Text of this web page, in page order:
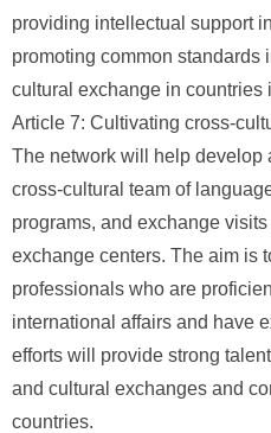
providing intellectual support
promoting common standards
cultural exchange in countries
Article 7: Cultivating cross-
The network will help develop
cross-cultural team of
programs, and exchange
exchange centers. The aim is
professionals who are
international affairs and have
efforts will provide strong
and cultural exchanges and
countries.